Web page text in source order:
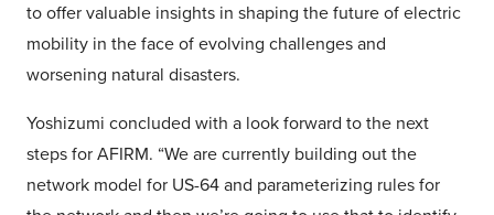
to offer valuable insights in shaping the future of electric
mobility in the face of evolving challenges and
worsening natural disasters.
Yoshizumi concluded with a look forward to the next
steps for AFIRM. “We are currently building out the
network model for US-64 and parameterizing rules for